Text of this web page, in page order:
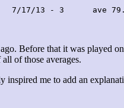
17/13 - 3      ave
Before that it was
of those averages.
me to add an